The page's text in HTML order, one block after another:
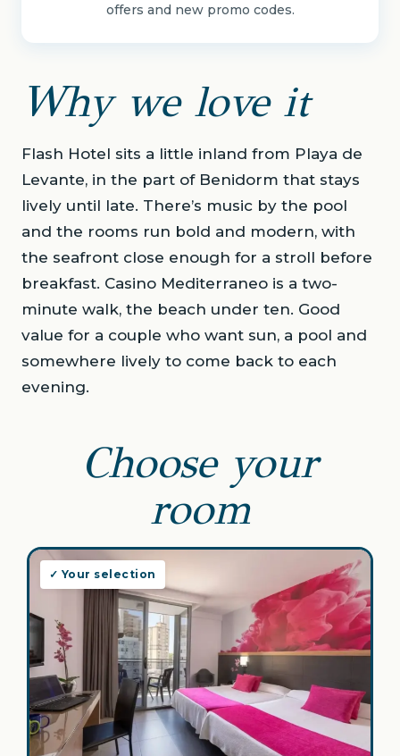
offers and new promo codes.
Why we love it
Flash Hotel sits a little inland from Playa de
Levante, in the part of Benidorm that stays
lively until late. There’s music by the pool
and the rooms run bold and modern, with
the seafront close enough for a stroll before
breakfast. Casino Mediterraneo is a two-
minute walk, the beach under ten. Good
value for a couple who want sun, a pool and
somewhere lively to come back to each
evening.
Choose your
room
✓ Your selection